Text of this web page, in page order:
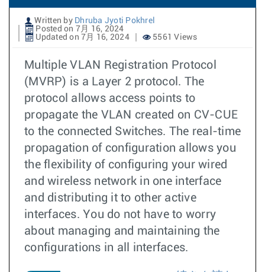
Written by Dhruba Jyoti Pokhrel
Posted on 7月 16, 2024
Updated on 7月 16, 2024
5561 Views
Multiple VLAN Registration Protocol
(MVRP) is a Layer 2 protocol. The
protocol allows access points to
propagate the VLAN created on CV-CUE
to the connected Switches. The real-time
propagation of configuration allows you
the flexibility of configuring your wired
and wireless network in one interface
and distributing it to other active
interfaces. You do not have to worry
about managing and maintaining the
configurations in all interfaces.